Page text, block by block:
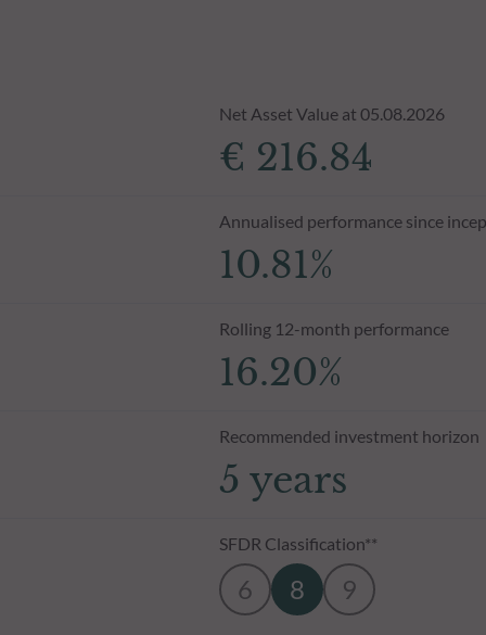
Net Asset Value at 05.08.2026
€ 216.84
Annualised performance since
10.81%
Rolling 12-month performance
16.20%
Recommended investment horizon
5 years
SFDR Classification**
6 8 9